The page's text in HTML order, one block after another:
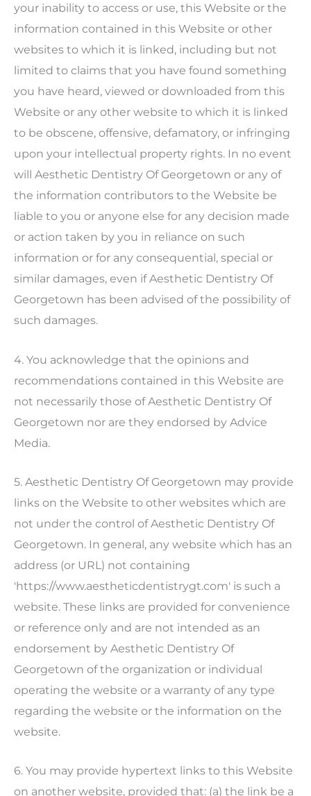
your inability to access or use, this Website or the
information contained in this Website or other
websites to which it is linked, including but not
limited to claims that you have found something
you have heard, viewed or downloaded from this
Website or any other website to which it is linked
to be obscene, offensive, defamatory, or infringing
upon your intellectual property rights. In no event
will Aesthetic Dentistry Of Georgetown or any of
the information contributors to the Website be
liable to you or anyone else for any decision made
or action taken by you in reliance on such
information or for any consequential, special or
similar damages, even ifAesthetic Dentistry Of
Georgetown has been advised of the possibility of
such damages.
4. You acknowledge that the opinions and
recommendations contained in this Website are
not necessarily those ofAesthetic Dentistry Of
Georgetown nor are they endorsed by Advice
Media.
5. Aesthetic Dentistry Of Georgetown may provide
links on the Website to other websites which are
not under the control ofAesthetic Dentistry Of
Georgetown. In general, any website which has an
address (or URL) not containing
'https://www.aestheticdentistrygt.com' is such a
website. These links are provided for convenience
or reference only and are not intended as an
endorsement by Aesthetic Dentistry Of
Georgetown of the organization or individual
operating the website or a warranty of any type
regarding the website or the information on the
website.
6. You may provide hypertext links to this Website
on another website, provided that: (a) the link be a